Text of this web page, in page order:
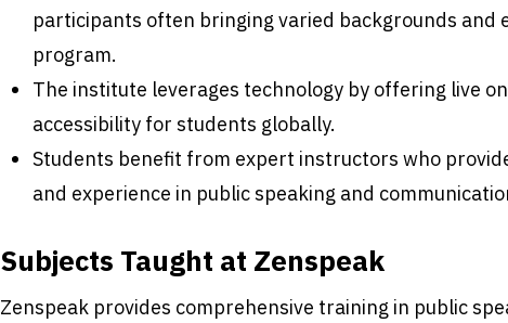
participants often bringing varied backgrounds and
program.
The institute leverages technology by offering live
accessibility for students globally.
Students benefit from expert instructors who
and experience in public speaking and
Subjects Taught at Zenspeak
Zenspeak provides comprehensive training in public